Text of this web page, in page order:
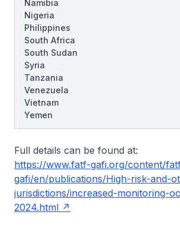
Namibia
Nigeria
Philippines
South Africa
South Sudan
Syria
Tanzania
Venezuela
Vietnam
Yemen
Full details can be found at:
https://www.fatf-gafi.org/content/
gafi/en/publications/High-risk-and-
jurisdictions/increased-monitoring-
2024.html